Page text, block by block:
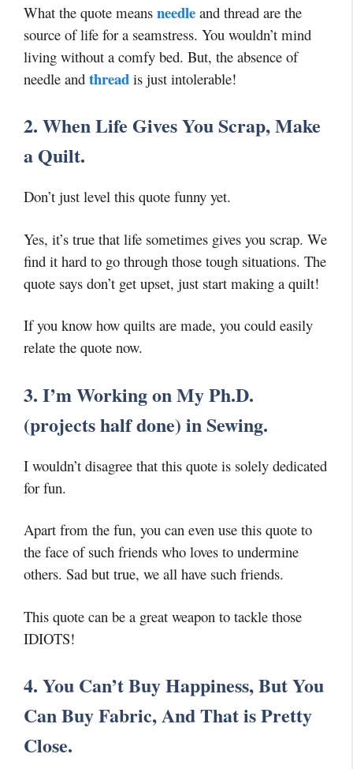
What the quote means needle and thread are the
source of life for a seamstress. You wouldn’t mind
living without a comfy bed. But, the absence of
needle and thread is just intolerable!
2. When Life Gives You Scrap, Make
a Quilt.
Don’t just level this quote funny yet.
Yes, it’s true that life sometimes gives you scrap. We
find it hard to go through those tough situations. The
quote says don’t get upset, just start making a quilt!
If you know how quilts are made, you could easily
relate the quote now.
3. I’m Working on My Ph.D.
(projects half done) in Sewing.
I wouldn’t disagree that this quote is solely dedicated
for fun.
Apart from the fun, you can even use this quote to
the face of such friends who loves to undermine
others. Sad but true, we all have such friends.
This quote can be a great weapon to tackle those
IDIOTS!
4. You Can’t Buy Happiness, But You
Can Buy Fabric, And That is Pretty
Close.